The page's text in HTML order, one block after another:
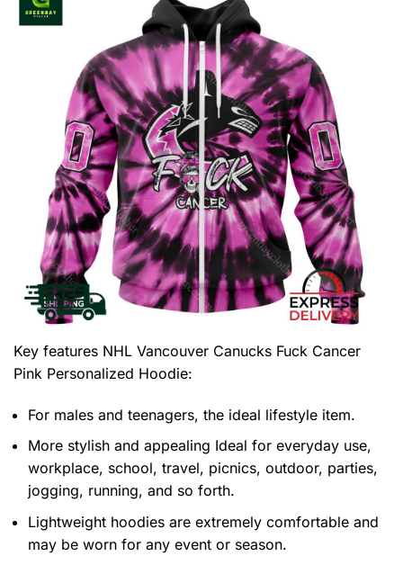
Key features NHL Vancouver Canucks Fuck Cancer
Pink Personalized Hoodie:
For males and teenagers, the ideal lifestyle item.
More stylish and appealing Ideal for everyday use,
workplace, school, travel, picnics, outdoor, parties,
jogging, running, and so forth.
Lightweight hoodies are extremely comfortable and
may be worn for any event or season.